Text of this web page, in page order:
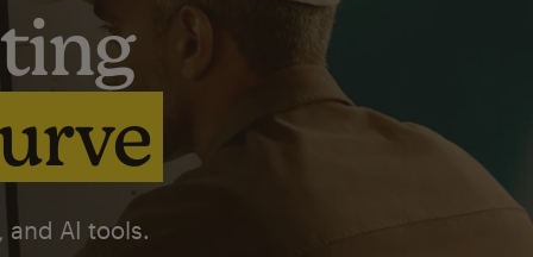
AI tools.